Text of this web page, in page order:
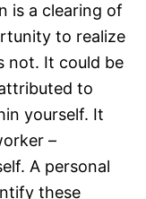
is a clearing of
to realize
not. It could be
to
yourself. It
–
A personal
these